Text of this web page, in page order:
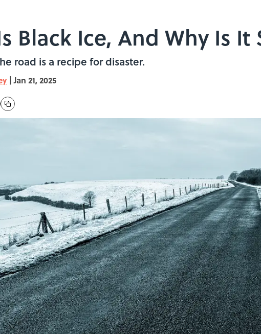
Black Ice, And Why Is It
road is a recipe for disaster.
| Jan 21, 2025